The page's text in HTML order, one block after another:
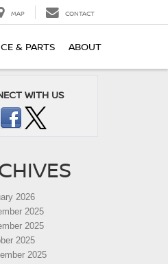
MAP CONTACT
& PARTS ABOUT
WITH US
2026
2025
2025
2025
2025